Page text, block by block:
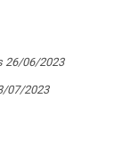
26/06/2023
07/2023